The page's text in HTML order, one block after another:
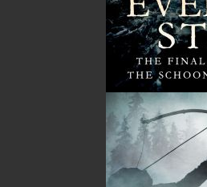
Flanker Press and Rink Rat
excited to announce that
series by Helen C. Escott has
film and television!